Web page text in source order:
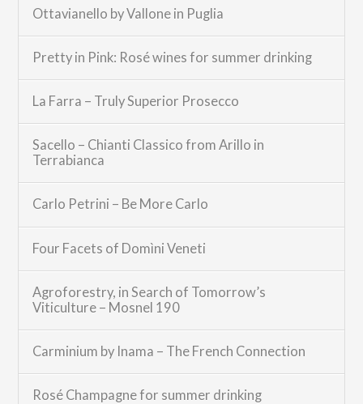
Ottavianello by Vallone in Puglia
Pretty in Pink: Rosé wines for summer drinking
La Farra – Truly Superior Prosecco
Sacello – Chianti Classico from Arillo in
Terrabianca
Carlo Petrini – Be More Carlo
Four Facets of Domìni Veneti
Agroforestry, in Search of Tomorrow’s
Viticulture – Mosnel 190
Carminium by Inama – The French Connection
Rosé Champagne for summer drinking